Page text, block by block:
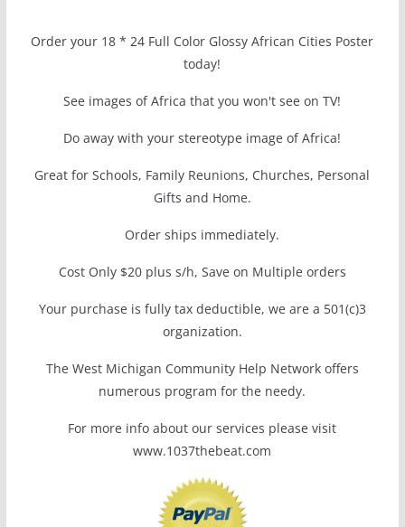
Order your 18 * 24 Full Color Glossy African Cities Poster
today!
See images of Africa that you won't see on TV!
Do away with your stereotype image of Africa!
Great for Schools, Family Reunions, Churches, Personal
Gifts and Home.
Order ships immediately.
Cost Only $20 plus s/h, Save on Multiple orders
Your purchase is fully tax deductible, we are a 501(c)3
organization.
The West Michigan Community Help Network offers
numerous program for the needy.
For more info about our services please visit
www.1037thebeat.com